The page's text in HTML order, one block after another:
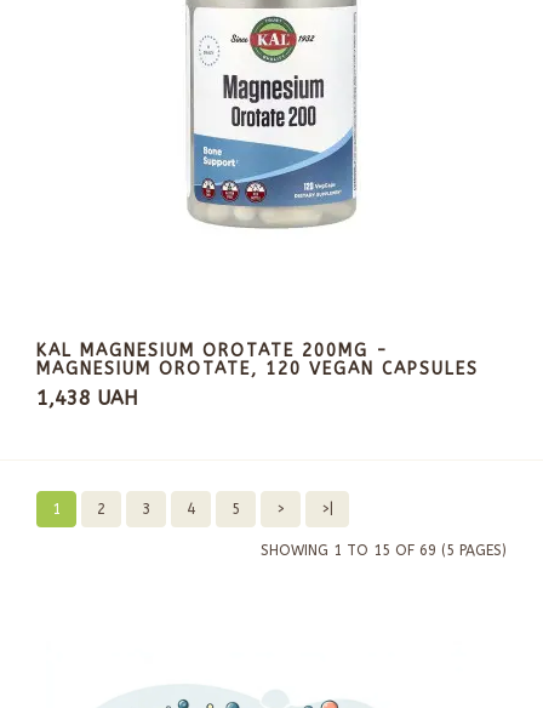
KAL MAGNESIUM OROTATE 200MG -
MAGNESIUM OROTATE, 120 VEGAN CAPSULES
1,438 UAH
1 2 3 4 5 > >|
SHOWING 1 TO 15 OF 69 (5 PAGES)